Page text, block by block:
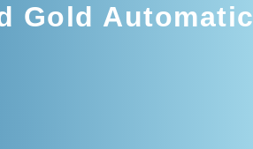
Gold Automatic